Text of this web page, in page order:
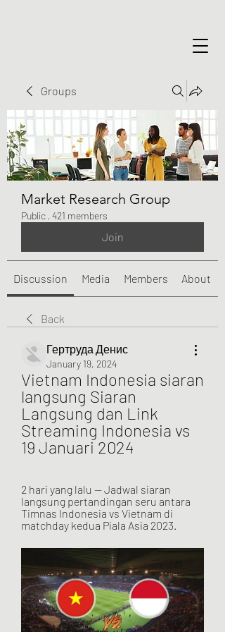
Groups
Market Research Group
Public · 421 members
Join
Discussion Media Members About
Back
Гертруда Денис
January 19, 2024
Vietnam Indonesia siaran
langsung Siaran
Langsung dan Link
Streaming Indonesia vs
19 Januari 2024
2 hari yang lalu — Jadwal siaran
langsung pertandingan seru antara
Timnas Indonesia vs Vietnam di
matchday kedua Piala Asia 2023.